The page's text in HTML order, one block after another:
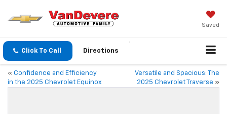
Saved
Click To Call Directions
« Confidence and Efficiency
in the 2025 Chevrolet Equinox
Versatile and Spacious: The
2025 Chevrolet Traverse »